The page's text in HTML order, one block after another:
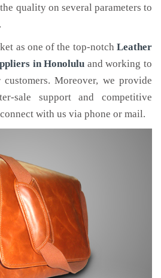
quality on several parameters to
as one of the top-notch Leather
in Honolulu and working to
Moreover, we provide
sale support and competitive
with us via phone or mail.